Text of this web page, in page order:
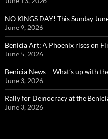
NO KINGS DAY! This Sunday
June 9, 2026
Benicia Art: A Phoenix rises on
June 5, 2026
Benicia News – What’s up with
June 3, 2026
Rally for Democracy at the
June 3, 2026